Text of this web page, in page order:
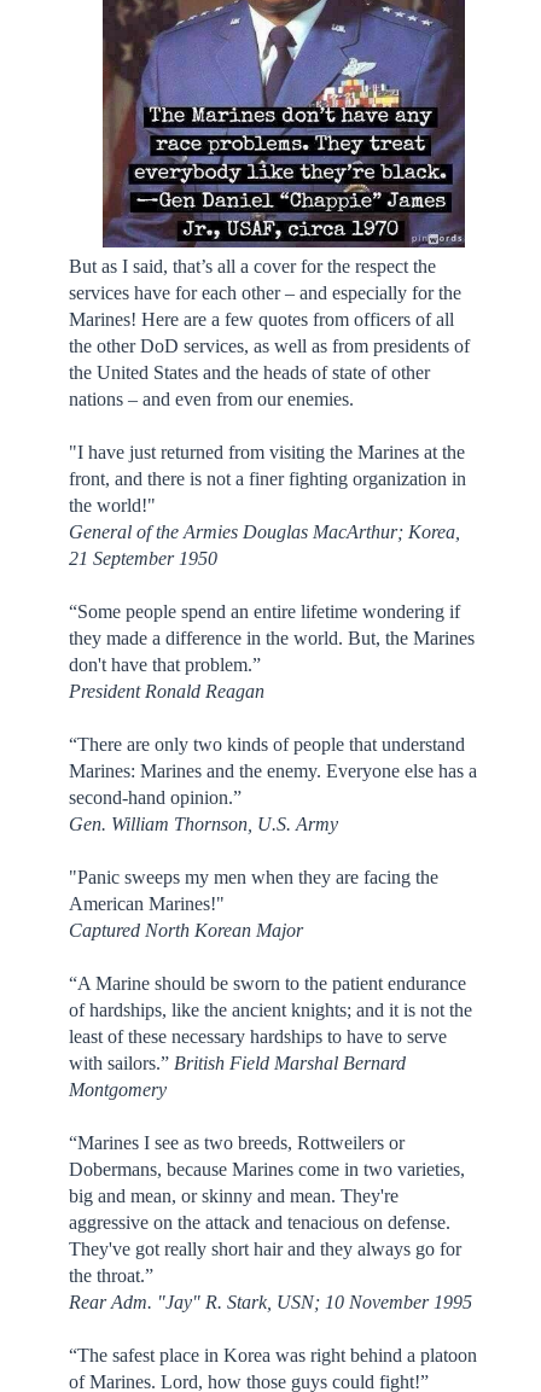
But as I said, that’s all a cover for the respect the
services have for each other – and especially for the
Marines! Here are a few quotes from officers of all
the other DoD services, as well as from presidents of
the United States and the heads of state of other
nations – and even from our enemies.
"I have just returned from visiting the Marines at the
front, and there is not a finer fighting organization in
the world!"
General of the Armies Douglas MacArthur; Korea,
21 September 1950
“Some people spend an entire lifetime wondering if
they made a difference in the world. But, the Marines
don't have that problem.”
President Ronald Reagan
“There are only two kinds of people that understand
Marines: Marines and the enemy. Everyone else has a
second-hand opinion.”
Gen. William Thornson, U.S. Army
"Panic sweeps my men when they are facing the
American Marines!"
Captured North Korean Major
“A Marine should be sworn to the patient endurance
of hardships, like the ancient knights; and it is not the
least of these necessary hardships to have to serve
with sailors.” British Field Marshal Bernard
Montgomery
“Marines I see as two breeds, Rottweilers or
Dobermans, because Marines come in two varieties,
big and mean, or skinny and mean. They're
aggressive on the attack and tenacious on defense.
They've got really short hair and they always go for
the throat.”
Rear Adm. "Jay" R. Stark, USN; 10 November 1995
“The safest place in Korea was right behind a platoon
of Marines. Lord, how those guys could fight!”